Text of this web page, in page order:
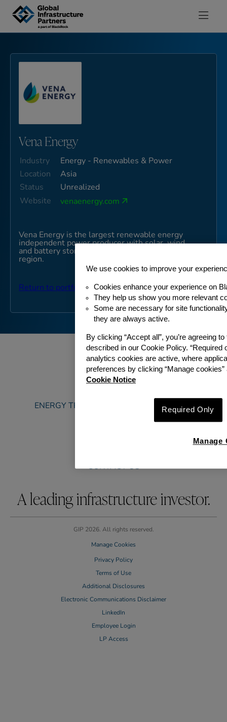
Skip to content
Vena Energy
Industry
Energy - Renewables & Power
Location
Asia
Status
Unrealized
Website
venaenergy.com
Vena Energy is the largest renewable energy
independent power producer with solar, wind
and battery storage assets in the Asia-Pacific
region.
Return to portfolio
ENERGY TRANSITION & SUSTAINABILITY
CONTACT US
A leading infrastructure investor.
GIP 2026. All rights reserved.
Manage Cookies
Privacy Policy
Terms of Use
Additional Disclosures
Electronic Communications Disclaimer
LinkedIn
Employee Login
LP Access
We use cookies to improve your
Cookies enhance your experience on
They help us show you more relevant
Some are necessary for site
they are always active.
By clicking “Accept all”, you’re agreeing
described in our Cookie Policy.
analytics cookies are active, where
preferences by clicking “Manage
Cookie Notice
Required Only
Manage